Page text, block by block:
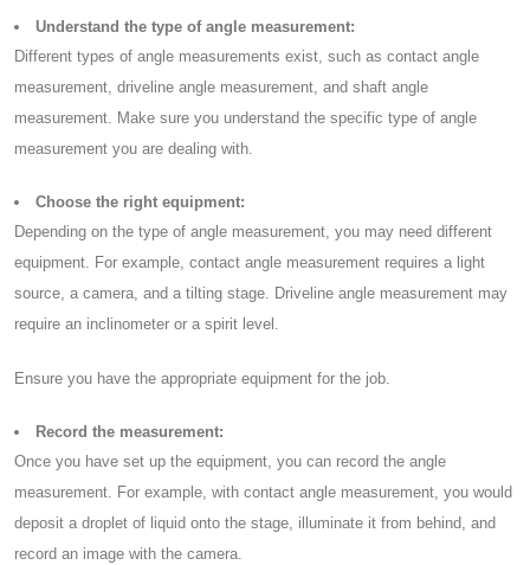
Understand the type of angle measurement:
Different types of angle measurements exist, such as contact angle
measurement, driveline angle measurement, and shaft angle
measurement. Make sure you understand the specific type of angle
measurement you are dealing with.
Choose the right equipment:
Depending on the type of angle measurement, you may need different
equipment. For example, contact angle measurement requires a light
source, a camera, and a tilting stage. Driveline angle measurement may
require an inclinometer or a spirit level.
Ensure you have the appropriate equipment for the job.
Record the measurement:
Once you have set up the equipment, you can record the angle
measurement. For example, with contact angle measurement, you would
deposit a droplet of liquid onto the stage, illuminate it from behind, and
record an image with the camera.